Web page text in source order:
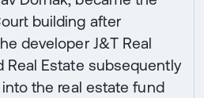
building after
developer J&T Real
Real Estate subsequently
the real estate fund